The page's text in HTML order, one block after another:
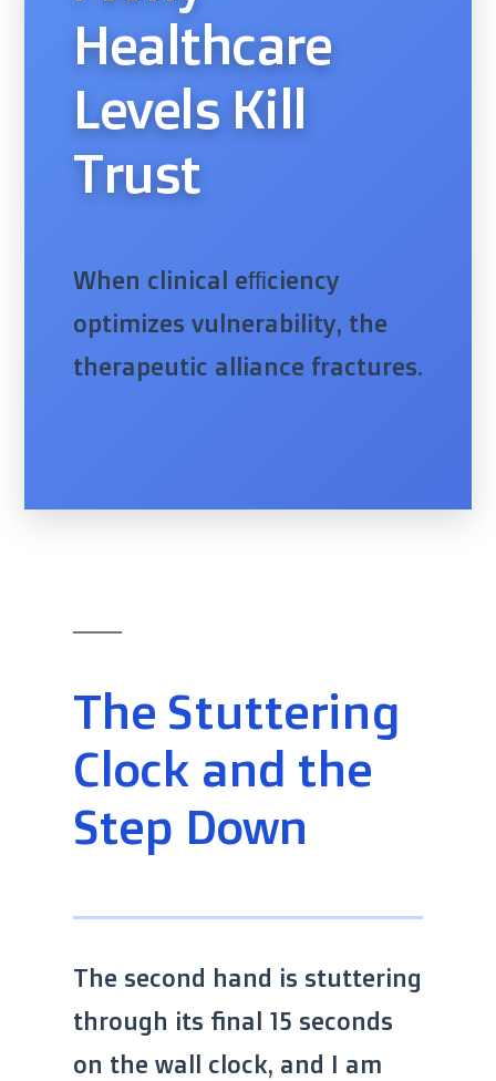
Healthcare
Levels Kill
Trust
When clinical efficiency
optimizes vulnerability, the
therapeutic alliance fractures.
The Stuttering
Clock and the
Step Down
The second hand is stuttering
through its final 15 seconds
on the wall clock, and I am